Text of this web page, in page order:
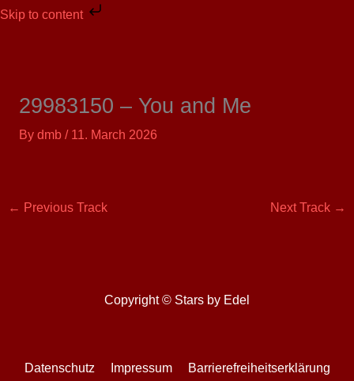
Skip to content
Skip
29983150 – You and Me
By dmb / 11. March 2026
← Previous Track Next Track →
Copyright © Stars by Edel
Datenschutz Impressum Barrierefreiheitserklärung